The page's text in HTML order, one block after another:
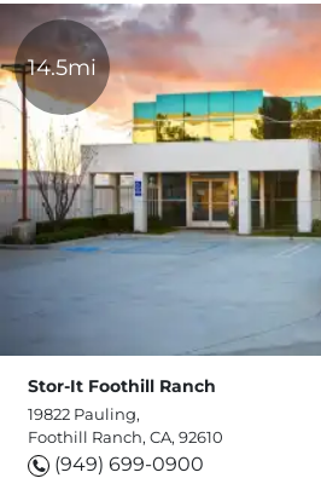
14.5mi
Stor-It Foothill Ranch
19822 Pauling,
Foothill Ranch, CA, 92610
(949) 699-0900